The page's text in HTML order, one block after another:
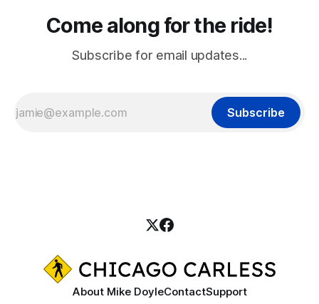
Come along for the ride!
Subscribe for email updates...
Subscribe
About Mike DoyleContactSupport